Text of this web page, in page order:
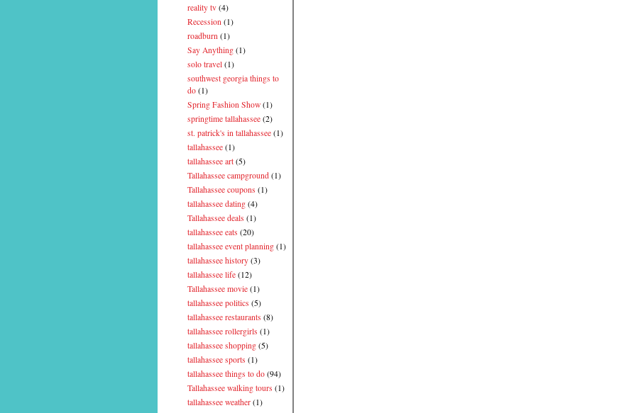
reality tv (4)
Recession (1)
roadburn (1)
Say Anything (1)
solo travel (1)
southwest georgia things to
do (1)
Spring Fashion Show (1)
springtime tallahassee (2)
st. patrick's in tallahassee (1)
tallahassee (1)
tallahassee art (5)
Tallahassee campground (1)
Tallahassee coupons (1)
tallahassee dating (4)
Tallahassee deals (1)
tallahassee eats (20)
tallahassee event planning (1)
tallahassee history (3)
tallahassee life (12)
Tallahassee movie (1)
tallahassee politics (5)
tallahassee restaurants (8)
tallahassee rollergirls (1)
tallahassee shopping (5)
tallahassee sports (1)
tallahassee things to do (94)
Tallahassee walking tours (1)
tallahassee weather (1)